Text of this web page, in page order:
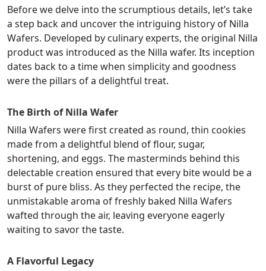
Before we delve into the scrumptious details, let’s take
a step back and uncover the intriguing history of Nilla
Wafers. Developed by culinary experts, the original Nilla
product was introduced as the Nilla wafer. Its inception
dates back to a time when simplicity and goodness
were the pillars of a delightful treat.
The Birth of Nilla Wafer
Nilla Wafers were first created as round, thin cookies
made from a delightful blend of flour, sugar,
shortening, and eggs. The masterminds behind this
delectable creation ensured that every bite would be a
burst of pure bliss. As they perfected the recipe, the
unmistakable aroma of freshly baked Nilla Wafers
wafted through the air, leaving everyone eagerly
waiting to savor the taste.
A Flavorful Legacy